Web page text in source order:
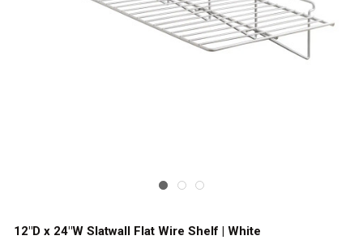
12"D x 24"W Slatwall Flat Wire Shelf | White